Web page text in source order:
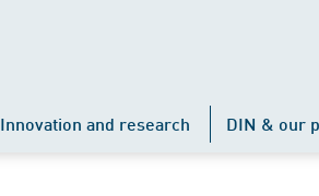
Innovation and research DIN & our